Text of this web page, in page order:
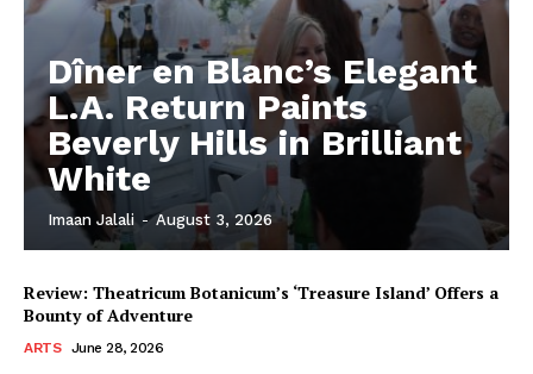
Dîner en Blanc’s Elegant
L.A. Return Paints
Beverly Hills in Brilliant
White
Imaan Jalali - August 3, 2026
Review: Theatricum Botanicum’s ‘Treasure Island’ Offers a
Bounty of Adventure
ARTS June 28, 2026